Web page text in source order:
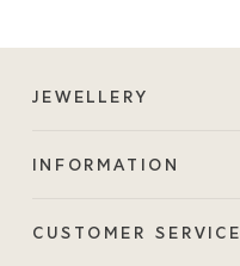
JEWELLERY
INFORMATION
CUSTOMER SERVICE